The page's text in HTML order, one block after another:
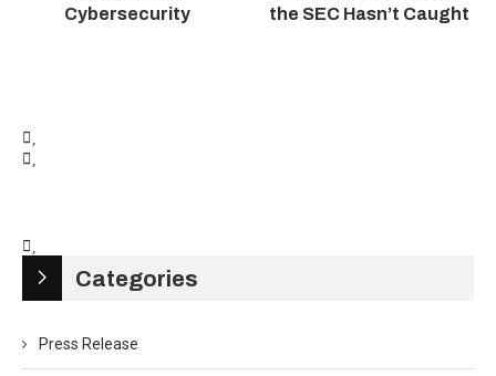
Cybersecurity
the SEC Hasn’t Caught
Categories
Press Release